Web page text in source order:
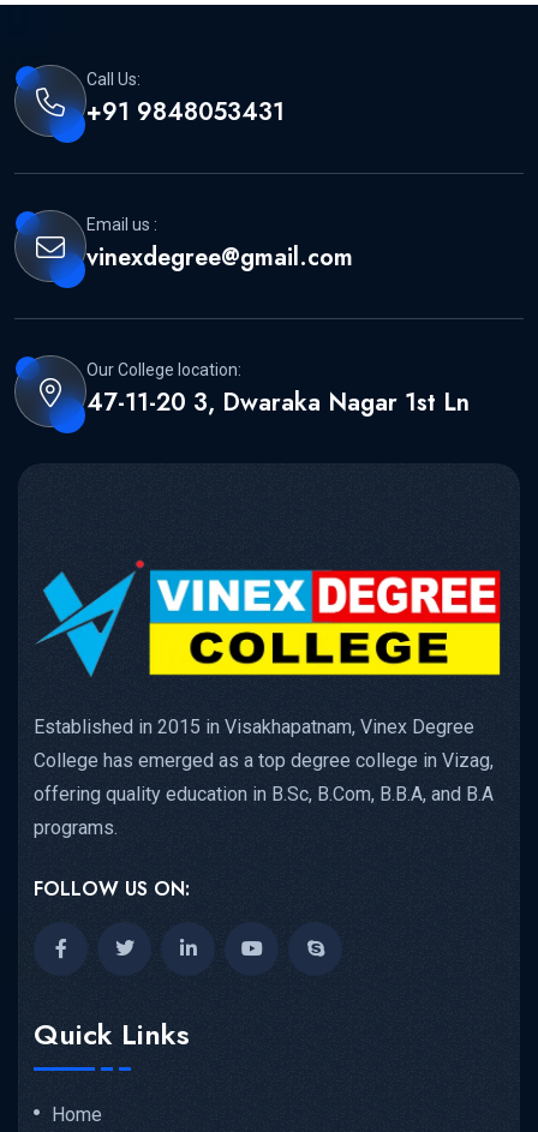
Call Us:
+91 9848053431
Email us :
vinexdegree@gmail.com
Our College location:
47-11-20 3, Dwaraka Nagar 1st Ln
Established in 2015 in Visakhapatnam, Vinex Degree
College has emerged as a top degree college in Vizag,
offering quality education in B.Sc, B.Com, B.B.A, and B.A
programs.
FOLLOW US ON:
Quick Links
Home